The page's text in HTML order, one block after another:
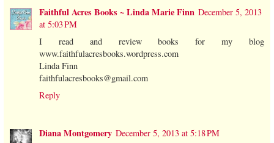
Faithful Acres Books ~ Linda Marie Finn December 5, 2013
at 5:03 PM
I read and review books for my blog
www.faithfulacresbooks.wordpress.com
Linda Finn
faithfulacresbooks@gmail.com
Reply
Diana Montgomery December 5, 2013 at 5:18 PM